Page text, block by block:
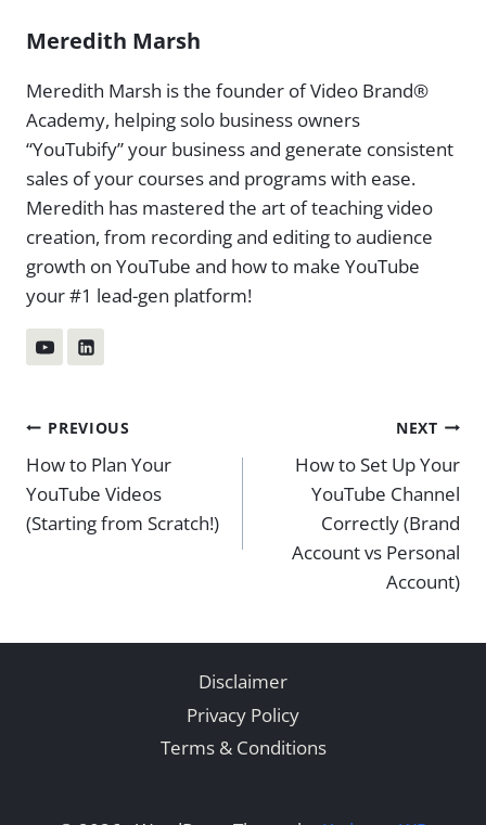
Meredith Marsh
Meredith Marsh is the founder of Video Brand®
Academy, helping solo business owners
“YouTubify” your business and generate consistent
sales of your courses and programs with ease.
Meredith has mastered the art of teaching video
creation, from recording and editing to audience
growth on YouTube and how to make YouTube
your #1 lead-gen platform!
Post
navigation
PREVIOUS
How to Plan Your
YouTube Videos
(Starting from Scratch!)
NEXT
How to Set Up Your
YouTube Channel
Correctly (Brand
Account vs Personal
Account)
Disclaimer
Privacy Policy
Terms & Conditions